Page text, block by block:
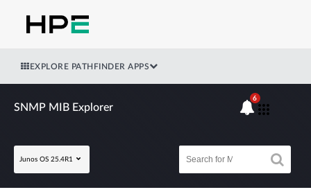
EXPLORE PATHFINDER APPS
SNMP MIB Explorer
Junos OS 25.4R1
6